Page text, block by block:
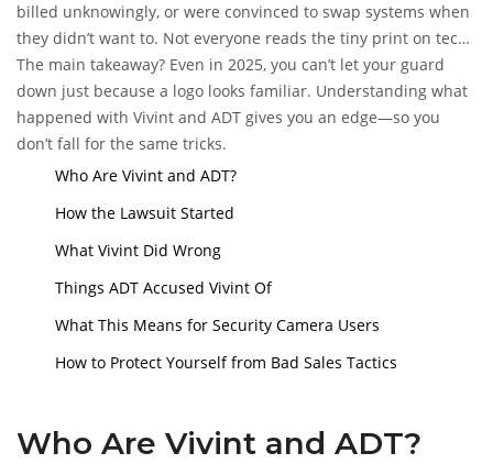
billed unknowingly, or were convinced to swap systems when
they didn’t want to. Not everyone reads the tiny print on tech
gadgets, and some salespeople played on that fact.
The main takeaway? Even in 2025, you can’t let your guard
down just because a logo looks familiar. Understanding what
happened with Vivint and ADT gives you an edge—so you
don’t fall for the same tricks.
Who Are Vivint and ADT?
How the Lawsuit Started
What Vivint Did Wrong
Things ADT Accused Vivint Of
What This Means for Security Camera Users
How to Protect Yourself from Bad Sales Tactics
Who Are Vivint and ADT?